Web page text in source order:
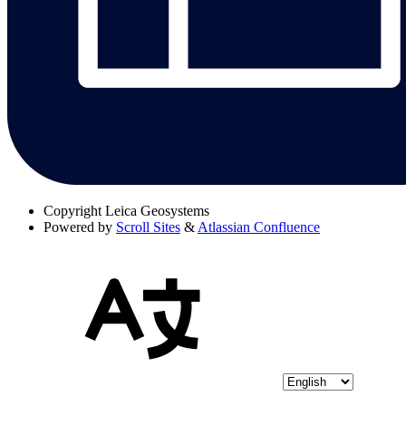
Copyright Leica Geosystems
Powered by Scroll Sites & Atlassian Confluence